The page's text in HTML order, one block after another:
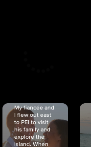
My fiancée and
I flew out east
to PEI to visit
his family and
explore the
island. When